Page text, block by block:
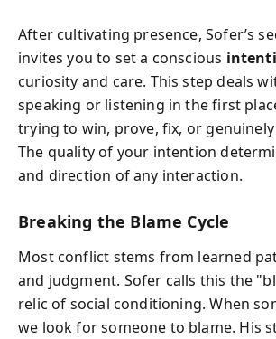
After cultivating presence, Sofer’s
invites you to set a conscious
curiosity and care. This step deals
speaking or listening in the first
trying to win, prove, fix, or
The quality of your intention
and direction of any interaction.
Breaking the Blame Cycle
Most conflict stems from learned
and judgment. Sofer calls this the
relic of social conditioning. When
we look for someone to blame. His